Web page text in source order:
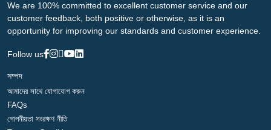
We are 100% committed to excellent customer service and our
customer feedback, both positive or otherwise, as it is an
opportunity for improving our standards and customer experience.
Follow us
সম্পদ
আমাদের সাথে যোগাযোগ করুন
FAQs
গোপনীয়তা সংরক্ষণ নীতি